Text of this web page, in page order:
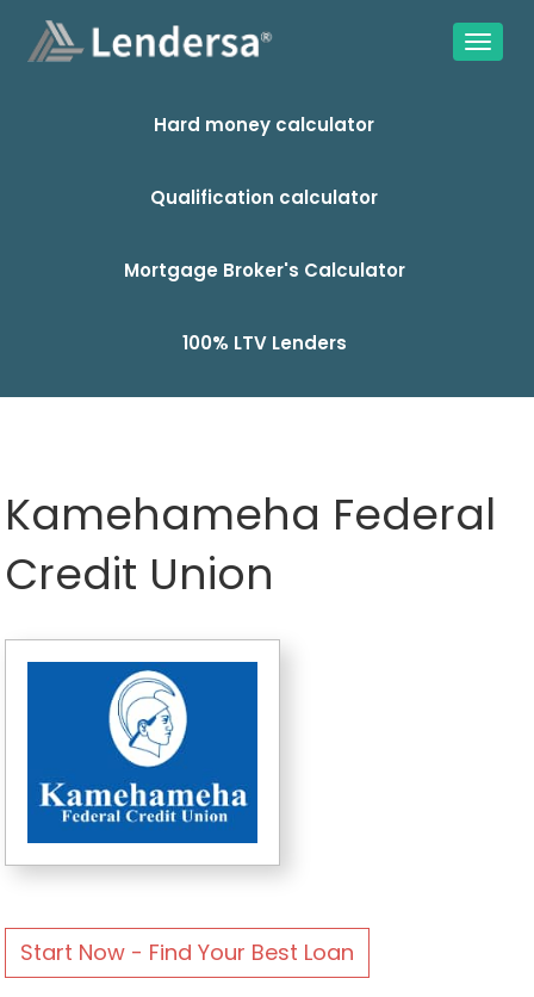
Hard money calculator
Qualification calculator
Mortgage Broker's Calculator
100% LTV Lenders
Kamehameha Federal
Credit Union
Start Now - Find Your Best Loan